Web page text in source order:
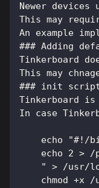
Newer
This may
An example
### Adding
Tinkerboard
This may
### init
Tinkerboard
In case
echo "#!/
echo 2 > /
" > /usr/
chmod +x /